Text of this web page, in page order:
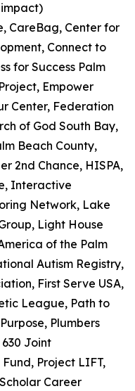
CareBag, Center for
Connect to
for Success Palm
Empower
Center, Federation
of God South Bay,
Beach County,
2nd Chance, HISPA,
Interactive
Network, Lake
Light House
of the Palm
Autism Registry,
First Serve USA,
League, Path to
Plumbers
Joint
Project LIFT,
Career